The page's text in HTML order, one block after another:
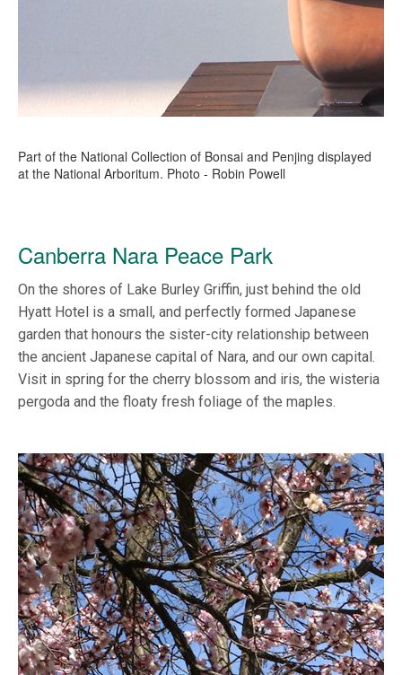
Part of the National Collection of Bonsai and Penjing displayed
at the National Arboritum. Photo - Robin Powell
Canberra Nara Peace Park
On the shores of Lake Burley Griffin, just behind the old
Hyatt Hotel is a small, and perfectly formed Japanese
garden that honours the sister-city relationship between
the ancient Japanese capital of Nara, and our own capital.
Visit in spring for the cherry blossom and iris, the wisteria
pergoda and the floaty fresh foliage of the maples.